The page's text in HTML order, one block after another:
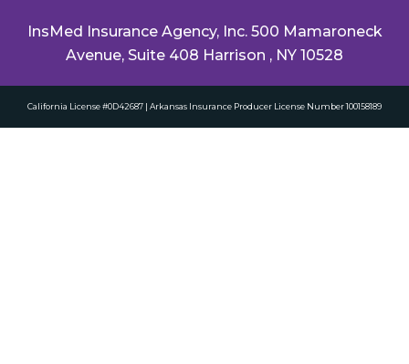
InsMed Insurance Agency, Inc. 500 Mamaroneck
Avenue, Suite 408 Harrison , NY 10528
California License #0D42687 | Arkansas Insurance Producer License Number 100158189